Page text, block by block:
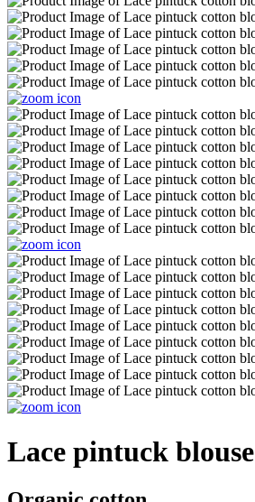
Lace pintuck blouse